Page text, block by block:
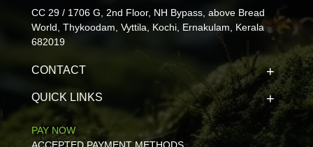
CC 29 / 1706 G, 2nd Floor, NH Bypass, above Bread
World, Thykoodam, Vyttila, Kochi, Ernakulam, Kerala
682019
CONTACT
QUICK LINKS
PAY NOW